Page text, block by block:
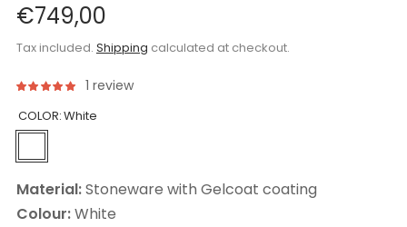
€749,00
Tax included. Shipping calculated at checkout.
1 review
COLOR:White
Material:Stoneware with Gelcoat coating
Colour:White